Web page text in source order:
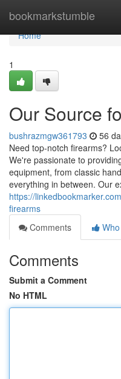
bookmarkstumble
Home
Home
1
Our Source
bushrazmgw361793 56
Need top-notch firearms?
We're passionate to
equipment, from classic
everything in between. Our
https://
firearms
Comments
Comments
Submit a Comment
No HTML